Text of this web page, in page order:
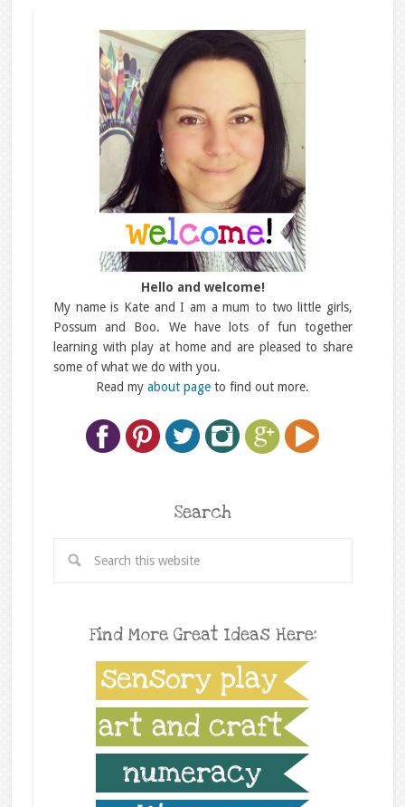
Hello and welcome!
My name is Kate and I am a mum to two little girls,
Possum and Boo. We have lots of fun together
learning with play at home and are pleased to share
some of what we do with you.
Read myabout page to find out more.
Search
Find More Great Ideas Here: